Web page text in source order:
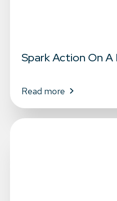
Spark Action On A
Read more